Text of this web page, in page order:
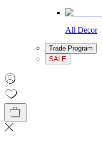
All Decor
Trade Program
SALE